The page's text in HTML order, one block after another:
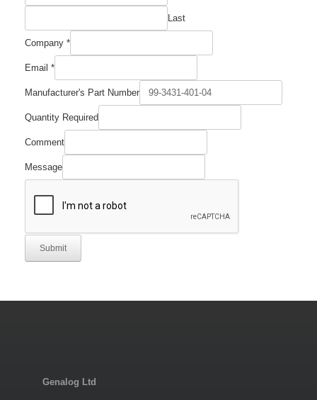
Last
Company *
Email *
Manufacturer's Part Number
Quantity Required
Comment
Message
Submit
Genalog Ltd